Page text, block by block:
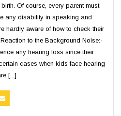
Of course, every parent must
any disability in speaking and
hardly aware of how to check their
to the Background Noise:-
any hearing loss since their
cases when kids face hearing
[...]